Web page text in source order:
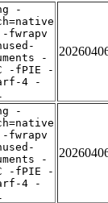
-
-fwrapv
-
-fPIE -
4 -
-
-fwrapv
-
-fPIE -
4 -